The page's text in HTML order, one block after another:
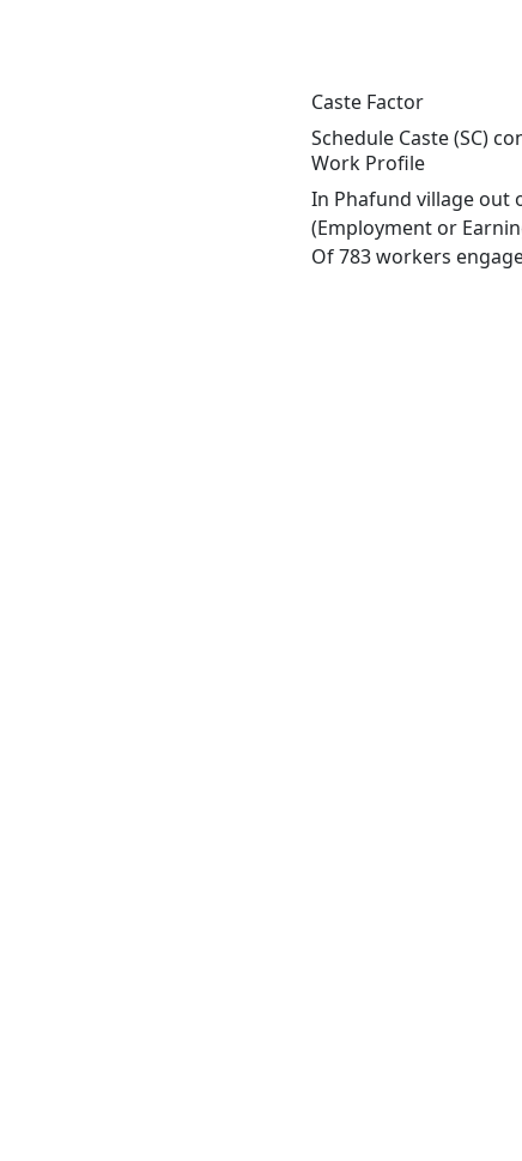
Caste Factor
Schedule Caste (SC)
Work Profile
In Phafund village out
(Employment or
Of 783 workers